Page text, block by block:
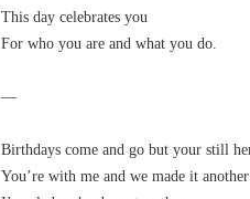
This day celebrates you
For who you are and what you do.
—
Birthdays come and go but your still
You’re with me and we made it